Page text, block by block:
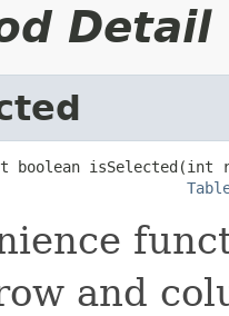
Detail
boolean isSelected(int
and